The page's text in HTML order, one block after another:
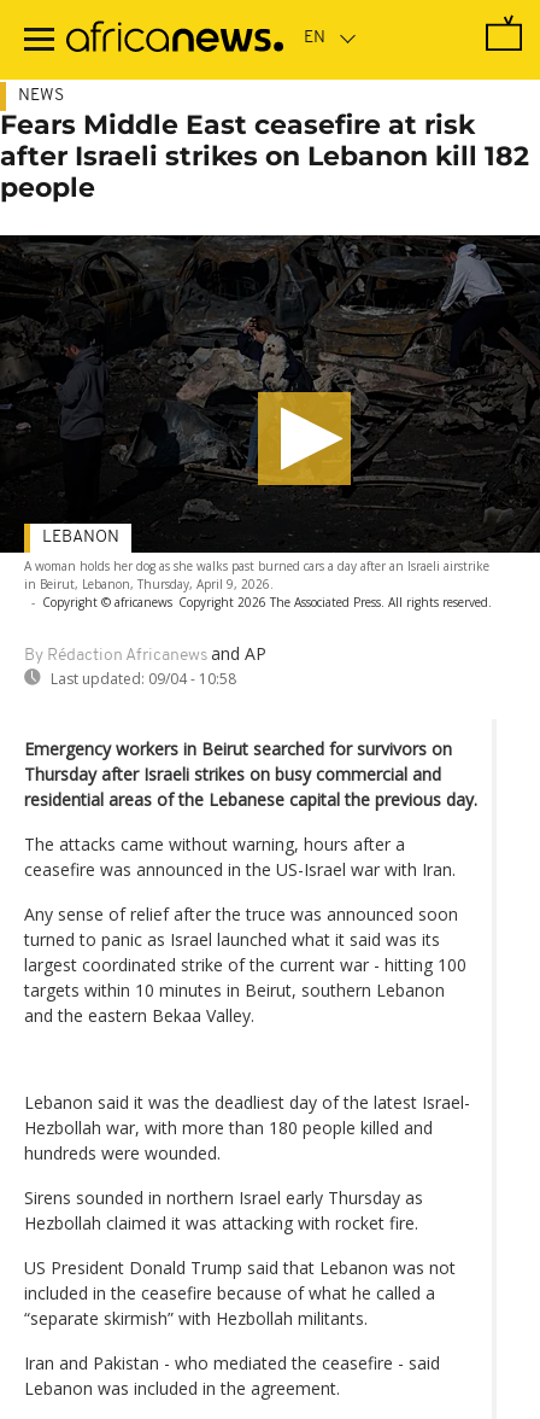
main
NEWS
Fears Middle East ceasefire at risk
after Israeli strikes on Lebanon kill 182
people
A woman holds her dog as she walks past burned cars a day after an Israeli airstrike
in Beirut, Lebanon, Thursday, April 9, 2026.
- Copyright © africanews Copyright 2026 The Associated Press. All rights reserved.
By Rédaction Africanews and AP
Last updated: 09/04 - 10:58
LEBANON
Emergency workers in Beirut searched for survivors on
Thursday after Israeli strikes on busy commercial and
residential areas of the Lebanese capital the previous day.
The attacks came without warning, hours after a
ceasefire was announced in the US-Israel war with Iran.
Any sense of relief after the truce was announced soon
turned to panic as Israel launched what it said was its
largest coordinated strike of the current war - hitting 100
targets within 10 minutes in Beirut, southern Lebanon
and the eastern Bekaa Valley.
Lebanon said it was the deadliest day of the latest Israel-
Hezbollah war, with more than 180 people killed and
hundreds were wounded.
Sirens sounded in northern Israel early Thursday as
Hezbollah claimed it was attacking with rocket fire.
US President Donald Trump said that Lebanon was not
included in the ceasefire because of what he called a
“separate skirmish” with Hezbollah militants.
Iran and Pakistan - who mediated the ceasefire - said
Lebanon was included in the agreement.